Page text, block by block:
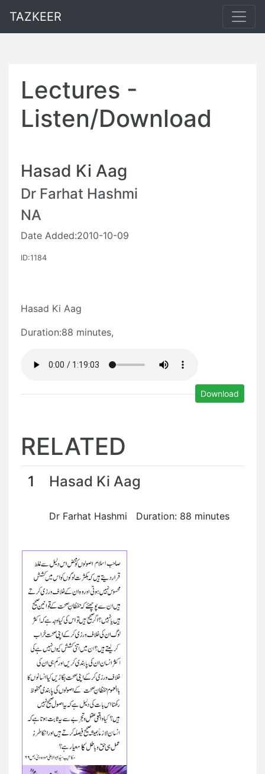
TAZKEER
Lectures -
Listen/Download
Hasad Ki Aag
Dr Farhat Hashmi
NA
Date Added:2010-10-09
ID:1184
Hasad Ki Aag
Duration:88 minutes,
Download
RELATED
1 Hasad Ki Aag
Dr Farhat Hashmi Duration: 88 minutes